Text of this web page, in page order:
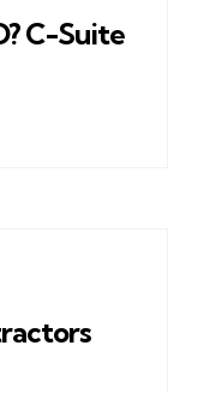
C-Suite